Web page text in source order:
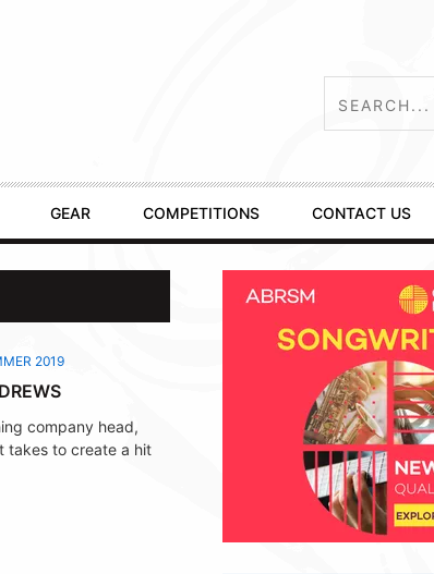
GEAR COMPETITIONS CONTACT US
2019
company head,
takes to create a hit